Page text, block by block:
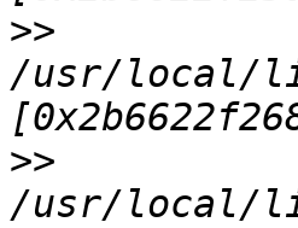
>>
/usr/local/
>>
/usr/local/